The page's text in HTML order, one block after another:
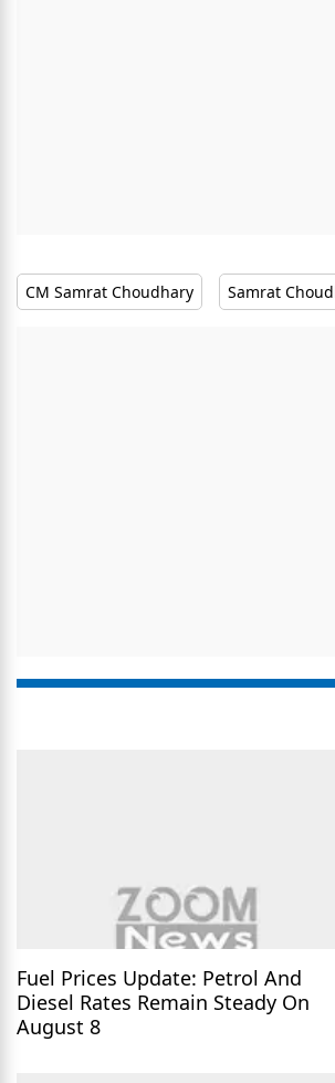
CM Samrat Choudhary Samrat
Fuel Prices Update: Petrol And
Diesel Rates Remain Steady On
August 8